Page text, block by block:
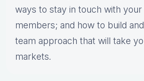
ways to stay in touch with your
members; and how to build
team approach that will take
markets.